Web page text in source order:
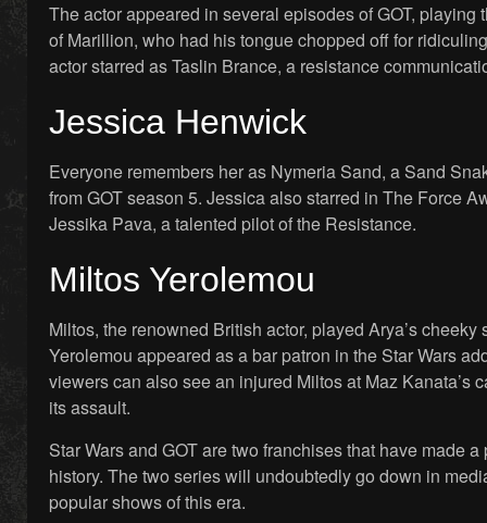
The actor appeared in several episodes of GOT,
of Marillion, who had his tongue chopped off for
actor starred as Taslin Brance, a resistance
Jessica Henwick
Everyone remembers her as Nymeria Sand, a Sand
from GOT season 5. Jessica also starred in The Force
Jessika Pava, a talented pilot of the Resistance.
Miltos Yerolemou
Miltos, the renowned British actor, played Arya’s
Yerolemou appeared as a bar patron in the Star Wars
viewers can also see an injured Miltos at Maz Kanata’s
its assault.
Star Wars and GOT are two franchises that have made
history. The two series will undoubtedly go down in
popular shows of this era.